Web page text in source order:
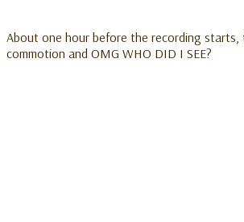
About one hour before the recording starts,
commotion and OMG WHO DID I SEE?